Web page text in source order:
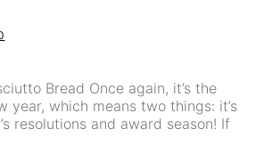
Bread Once again, it’s the
year, which means two things: it’s
resolutions and award season! If